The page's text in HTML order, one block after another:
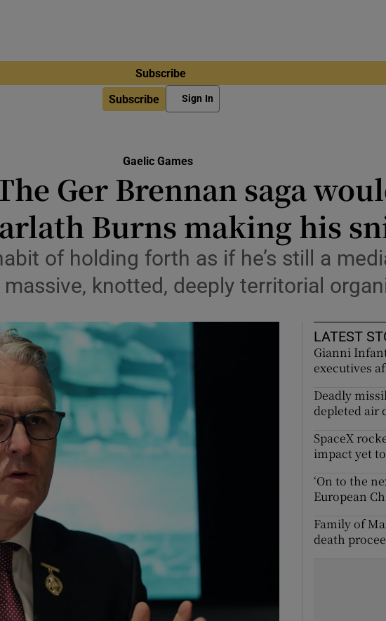
Subscribe
Subscribe Sign In
Gaelic Games
Ger Brennan saga
Burns making his
of holding forth as if he’s still a
knotted, deeply territorial
LATEST
Gianni
executives
Deadly
depleted air
SpaceX
impact yet
‘On to the
European
Family of
death